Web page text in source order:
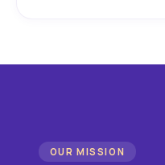
OUR MISSION